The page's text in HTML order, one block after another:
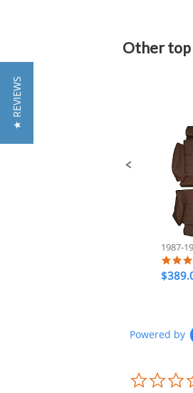
Slideshow
Other
Powered by
★ REVIEWS